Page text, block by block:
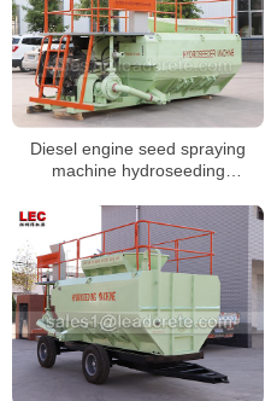
Diesel engine seed spraying
machine hydroseeding